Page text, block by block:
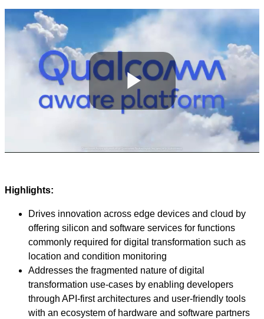
Play
Highlights:
Drives innovation across edge devices and cloud by
offering silicon and software services for functions
commonly required for digital transformation such as
location and condition monitoring
Addresses the fragmented nature of digital
transformation use-cases by enabling developers
through API-first architectures and user-friendly tools
with an ecosystem of hardware and software partners